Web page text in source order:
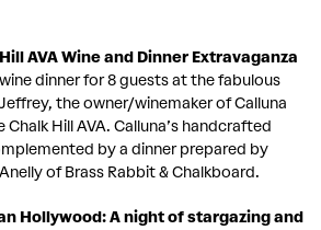
AVA Wine and Dinner Extravaganza
dinner for 8 guests at the fabulous
the owner/winemaker of Calluna
Chalk Hill AVA. Calluna’s handcrafted
by a dinner prepared by
of Brass Rabbit & Chalkboard.
Hollywood: A night of stargazing and